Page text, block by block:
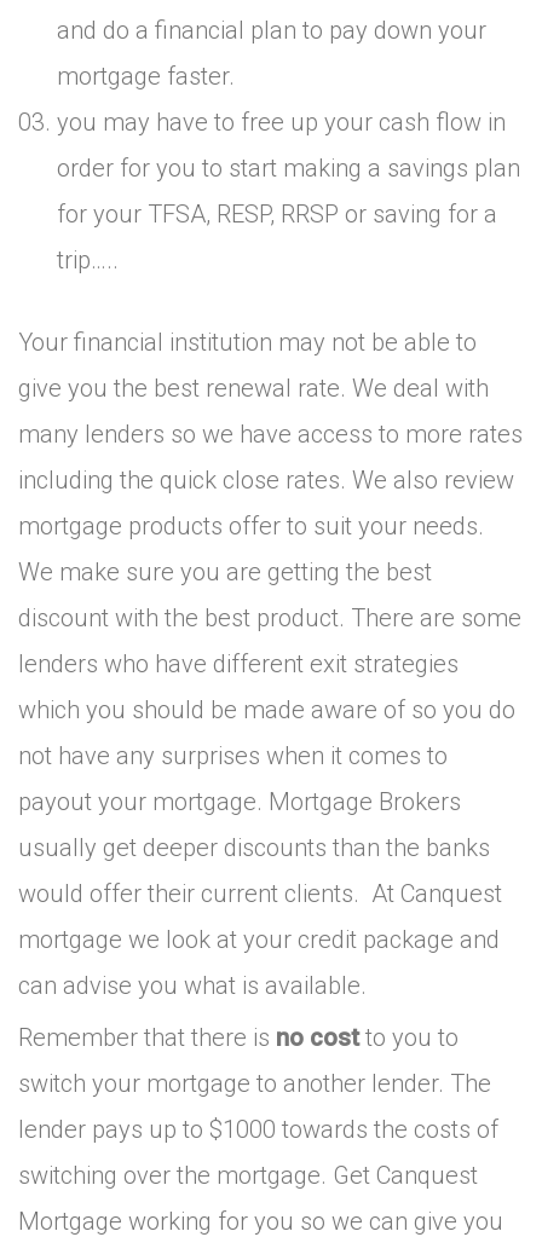
and do a financial plan to pay down your
mortgage faster.
you may have to free up your cash flow in
order for you to start making a savings plan
for your TFSA, RESP, RRSP or saving for a
trip…..
Your financial institution may not be able to
give you the best renewal rate. We deal with
many lenders so we have access to more rates
including the quick close rates. We also review
mortgage products offer to suit your needs.
We make sure you are getting the best
discount with the best product. There are some
lenders who have different exit strategies
which you should be made aware of so you do
not have any surprises when it comes to
payout your mortgage. Mortgage Brokers
usually get deeper discounts than the banks
would offer their current clients. At Canquest
mortgage we look at your credit package and
can advise you what is available.
Remember that there is no costto you to
switch your mortgage to another lender. The
lender pays up to $1000 towards the costs of
switching over the mortgage. Get Canquest
Mortgage working for you so we can give you